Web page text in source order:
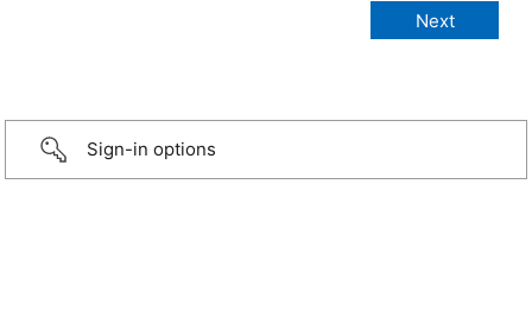
Sign-in options